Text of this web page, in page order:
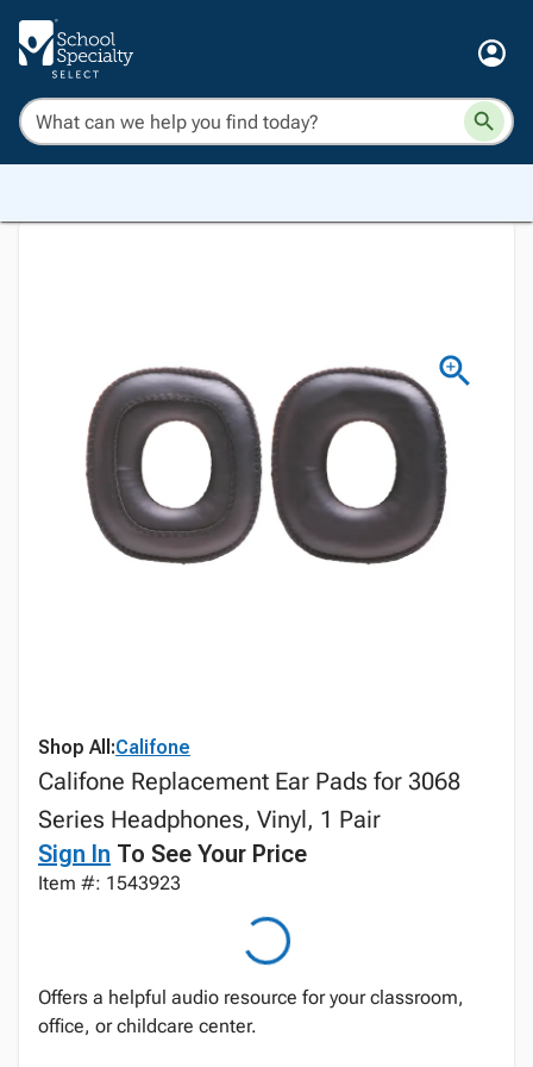
Shop All:Califone
Califone Replacement Ear Pads for 3068
Series Headphones, Vinyl, 1 Pair
Sign In To See Your Price
Item #: 1543923
Offers a helpful audio resource for your classroom,
office, or childcare center.